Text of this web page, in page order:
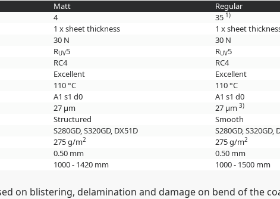
Matt Regular
4 35 1)
1 x sheet thickness 1 x sheet
30 N 30 N
RUV5 RUV5
RC4 RC4
Excellent Excellent
110 °C 110 °C
A1 s1 d0 A1 s1 d0
27 µm 27 µm 3)
Structured Smooth
S280GD, S320GD, DX51D S280GD, S320GD,
275 g/m2 275 g/m2
0.50 mm 0.50 mm
1000 - 1420 mm 1000 - 1500 mm
on blistering, delamination and damage on bend of the